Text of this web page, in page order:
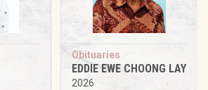
Obituaries
EDDIE EWE CHOONG LAY
2026